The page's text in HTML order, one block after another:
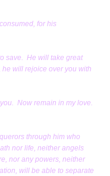
for his
save. He will take great
will rejoice over you with
Now remain in my love.
through him who
nor life, neither angels
nor any powers, neither
will be able to separate